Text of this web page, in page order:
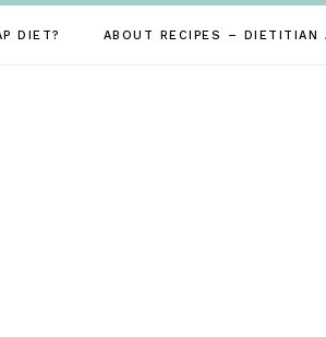
DIET? ABOUT RECIPES – DIETITIAN